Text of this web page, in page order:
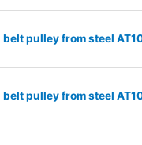
pulley from steel
pulley from steel